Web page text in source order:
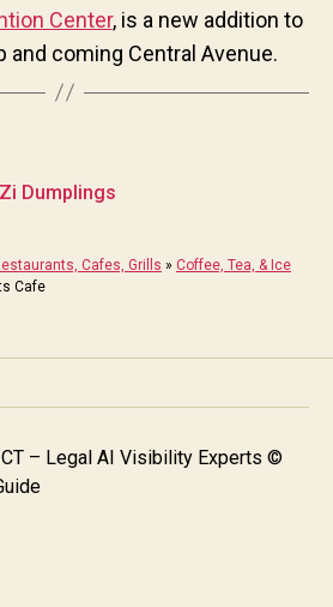
Center, is a new addition to
and coming Central Avenue.
Dumplings
Cafes, Grills » Coffee, Tea, & Ice
Cafe
– Legal AI Visibility Experts ©